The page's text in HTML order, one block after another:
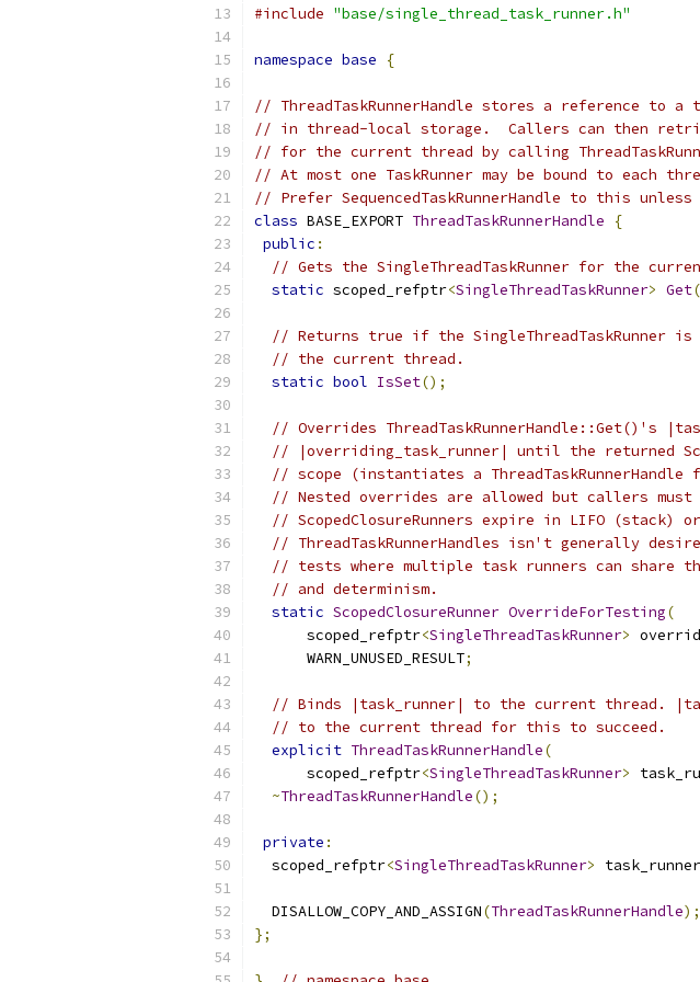
#include "base/single_thread_task_runner.h"
namespace base {
// ThreadTaskRunnerHandle stores a reference to a
// in thread-local storage.  Callers can then
// for the current thread by calling
// At most one TaskRunner may be bound to each
// Prefer SequencedTaskRunnerHandle to this
class BASE_EXPORT ThreadTaskRunnerHandle
{
public :
// Gets the SingleThreadTaskRunner for the
static scoped_refptr<SingleThreadTaskRunner> Get
// Returns true if the SingleThreadTaskRunner
// the current thread.
static bool IsSet();
// Overrides ThreadTaskRunnerHandle::Get()'s
// |overriding_task_runner| until the returned
// scope (instantiates a
// Nested overrides are allowed but callers must
// ScopedClosureRunners expire in LIFO (stack)
// ThreadTaskRunnerHandles isn't generally
// tests where multiple task runners can share
// and determinism.
static ScopedClosureRunner OverrideForTesting(
      scoped_refptr
<SingleThreadTaskRunner>
      WARN_UNUSED_RESULT
;
// Binds |task_runner| to the current thread.
// to the current thread for this to succeed.
explicit ThreadTaskRunnerHandle(
      scoped_refptr
<SingleThreadTaskRunner>
~ThreadTaskRunnerHandle();
private :
  scoped_refptr
<SingleThreadTaskRunner> task_runner_
  DISALLOW_COPY_AND_ASSIGN
(ThreadTaskRunnerHandle);
};